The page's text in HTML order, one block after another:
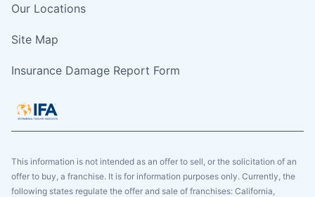
Our Locations
Site Map
Insurance Damage Report Form
This information is not intended as an offer to sell, or the solicitation of an
offer to buy, a franchise. It is for information purposes only. Currently, the
following states regulate the offer and sale of franchises: California,